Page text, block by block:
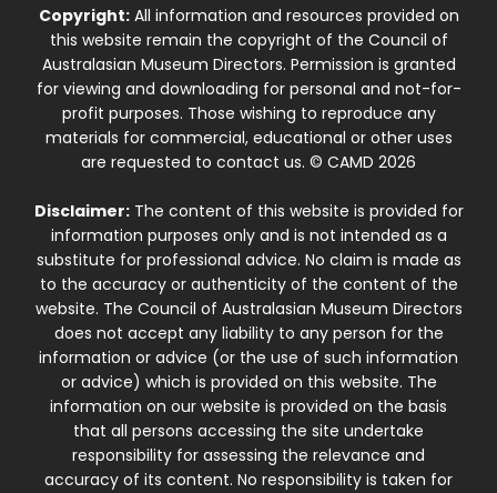
Copyright:All information and resources provided on
this website remain the copyright of the Council of
Australasian Museum Directors. Permission is granted
for viewing and downloading for personal and not-for-
profit purposes. Those wishing to reproduce any
materials for commercial, educational or other uses
are requested to contact us. © CAMD 2026
Disclaimer:The content of this website is provided for
information purposes only and is not intended as a
substitute for professional advice. No claim is made as
to the accuracy or authenticity of the content of the
website. The Council of Australasian Museum Directors
does not accept any liability to any person for the
information or advice (or the use of such information
or advice) which is provided on this website. The
information on our website is provided on the basis
that all persons accessing the site undertake
responsibility for assessing the relevance and
accuracy of its content. No responsibility is taken for